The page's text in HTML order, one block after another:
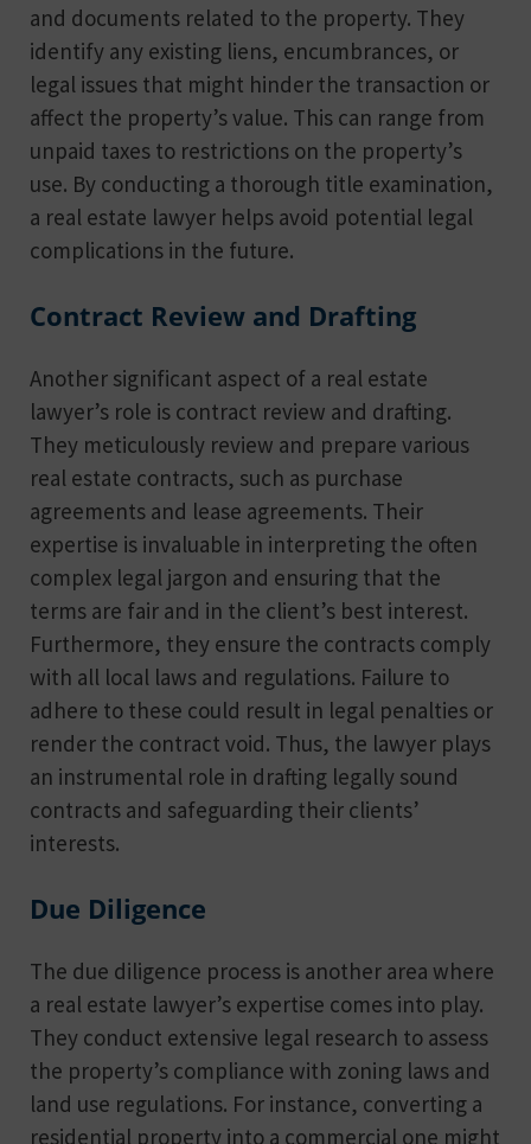
and documents related to the property. They
identify any existing liens, encumbrances, or
legal issues that might hinder the transaction or
affect the property’s value. This can range from
unpaid taxes to restrictions on the property’s
use. By conducting a thorough title examination,
a real estate lawyer helps avoid potential legal
complications in the future.
Contract Review and Drafting
Another significant aspect of a real estate
lawyer’s role is contract review and drafting.
They meticulously review and prepare various
real estate contracts, such as purchase
agreements and lease agreements. Their
expertise is invaluable in interpreting the often
complex legal jargon and ensuring that the
terms are fair and in the client’s best interest.
Furthermore, they ensure the contracts comply
with all local laws and regulations. Failure to
adhere to these could result in legal penalties or
render the contract void. Thus, the lawyer plays
an instrumental role in drafting legally sound
contracts and safeguarding their clients’
interests.
Due Diligence
The due diligence process is another area where
a real estate lawyer’s expertise comes into play.
They conduct extensive legal research to assess
the property’s compliance with zoning laws and
land use regulations. For instance, converting a
residential property into a commercial one might